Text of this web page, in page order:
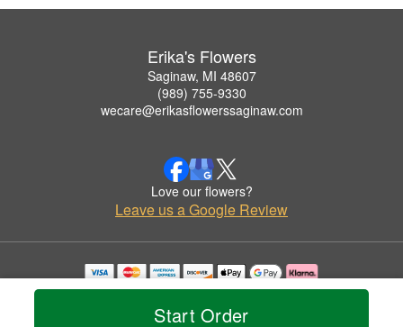
Start Order
Erika's Flowers
Saginaw, MI 48607
(989) 755-9330
wecare@erikasflowerssaginaw.com
Love our flowers?
Leave us a Google Review
Copyrighted images herein are used with permission by Erika's Flowers.
© 2026 All Rights Reserved.